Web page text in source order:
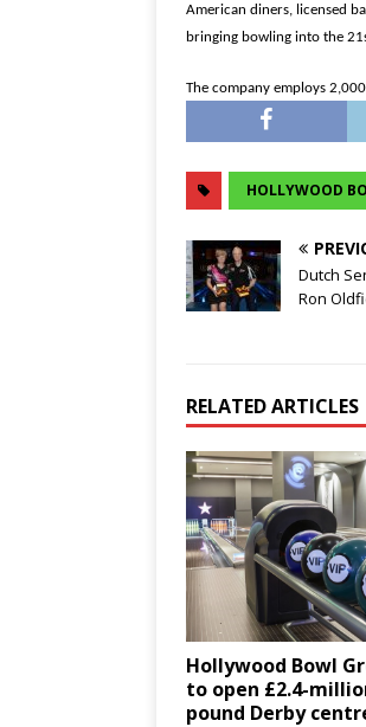
American diners, licensed
bringing bowling into the
The company employs
HOLLYWOOD
Dutch
Ron
RELATED ARTICLES
Hollywood Bowl
to open £2.4-
pound Derby